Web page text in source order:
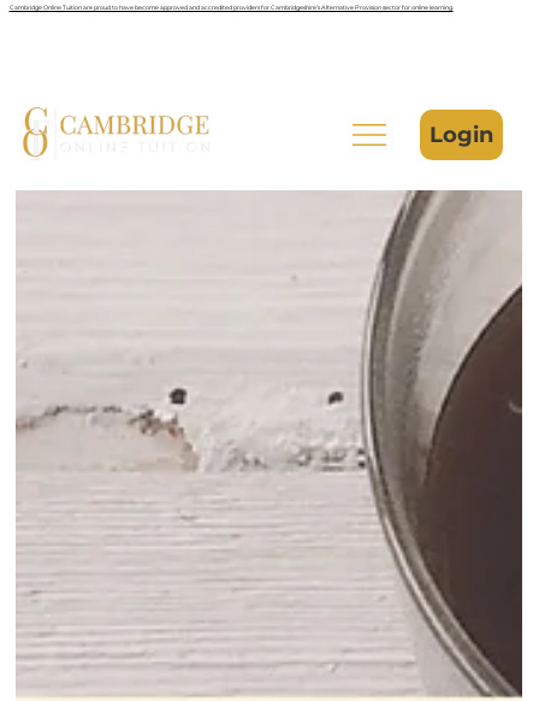
Cambridge Online Tuition are proud to have become approved and accredited providers for Cambridgeshire’s Alternative Provision sector for online learning.
Login